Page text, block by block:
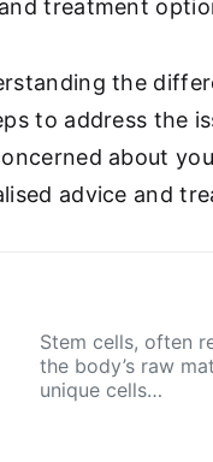
treatment
the
to address the
about
advice and
Stem cells, often
the body’s raw
unique cells…